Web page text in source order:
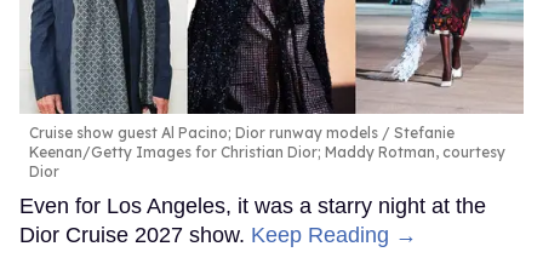
Cruise show guest Al Pacino; Dior runway models
Stefanie
Keenan/Getty Images for Christian Dior; Maddy Rotman, courtesy
Dior
Even for Los Angeles, it was a starry night at the
Dior Cruise 2027 show. Keep Reading →